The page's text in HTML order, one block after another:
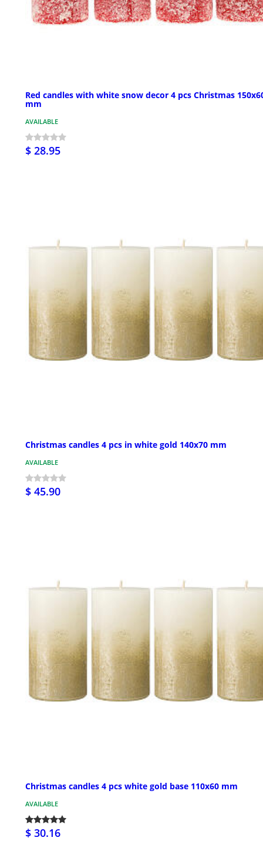
Red candles with white snow decor 4 pcs Christmas
mm
AVAILABLE
$ 28.95
Christmas candles 4 pcs in white gold 140x70 mm
AVAILABLE
$ 45.90
Christmas candles 4 pcs white gold base 110x60 mm
AVAILABLE
$ 30.16